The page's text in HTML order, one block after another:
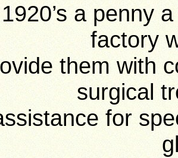
a penny
factory
them with
surgical
for